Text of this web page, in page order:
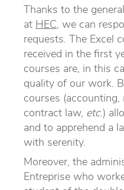
Thanks to the
at HEC, we can
requests. The Excel
received in the first
courses are, in this
quality of our work.
courses
contract law, etc.)
and to apprehend a
with serenity.
Moreover, the
Entreprise who